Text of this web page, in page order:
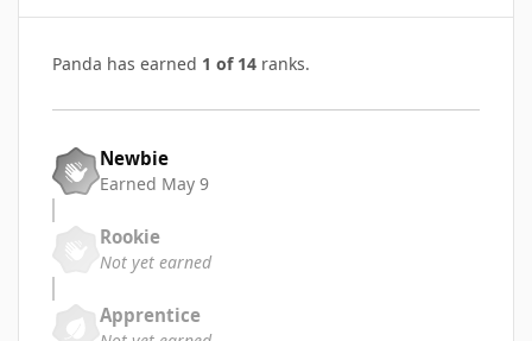
Panda has earned 1 of 14 ranks.
Newbie
Earned May 9
Rookie
Not yet earned
Apprentice